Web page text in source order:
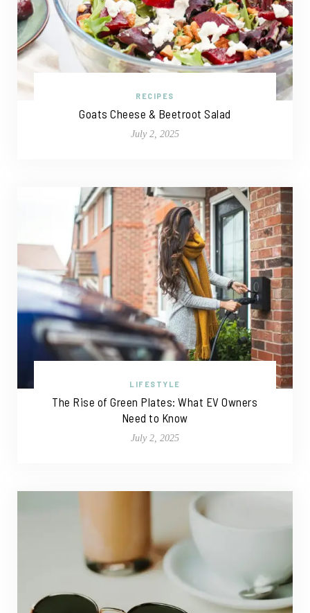
RECIPES
Goats Cheese & Beetroot Salad
July 2, 2025
LIFESTYLE
The Rise of Green Plates: What EV Owners
Need to Know
July 2, 2025